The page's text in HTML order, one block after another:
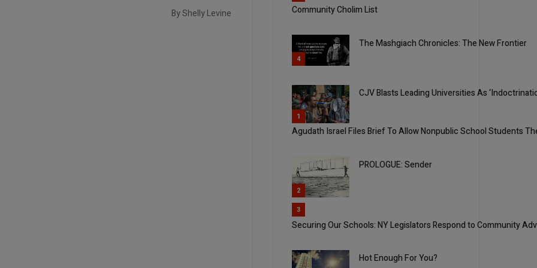
By Shelly Levine
Community Cholim List
4
The Mashgiach Chronicles: The New Frontier
5
CJV Blasts Leading Universities As
1
Agudath Israel Files Brief To Allow Nonpublic School Students
2
PROLOGUE: Sender
3
Securing Our Schools: NY Legislators Respond to Community
Hot Enough For You?